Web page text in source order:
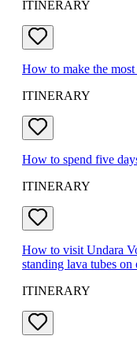
ITINERARY
How to make the
ITINERARY
How to spend five
ITINERARY
How to visit Undara
standing lava tubes on
ITINERARY